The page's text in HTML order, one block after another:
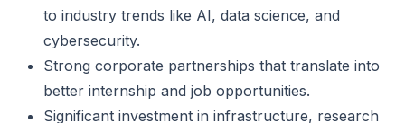
to industry trends like AI, data science, and
cybersecurity.
Strong corporate partnerships that translate into
better internship and job opportunities.
Significant investment in infrastructure, research